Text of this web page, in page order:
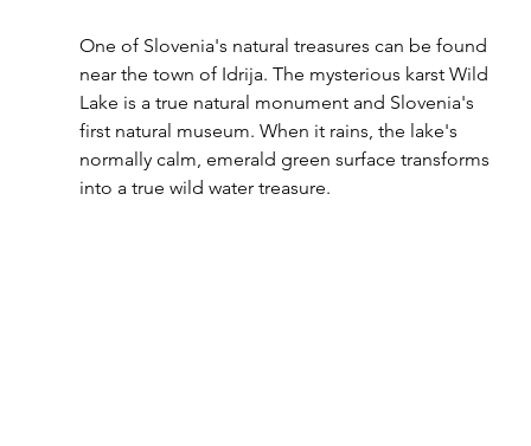
One of Slovenia's natural treasures can be found
near the town of Idrija. The mysterious karst Wild
Lake is a true natural monument and Slovenia's
first natural museum. When it rains, the lake's
normally calm, emerald green surface transforms
into a true wild water treasure.